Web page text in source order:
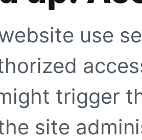
use
trigger
site